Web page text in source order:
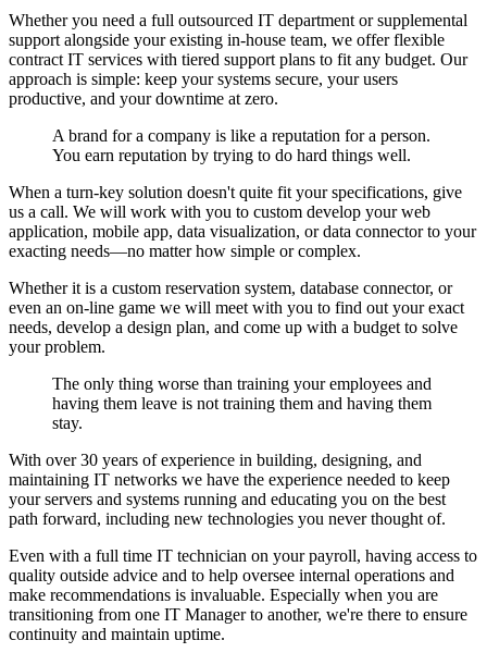
Whether you need a full outsourced IT department or supplemental
support alongside your existing in-house team, we offer flexible
contract IT services with tiered support plans to fit any budget. Our
approach is simple: keep your systems secure, your users
productive, and your downtime at zero.
A brand for a company is like a reputation for a person.
You earn reputation by trying to do hard things well.
When a turn-key solution doesn't quite fit your specifications, give
us a call. We will work with you to custom develop your web
application, mobile app, data visualization, or data connector to your
exacting needs—no matter how simple or complex.
Whether it is a custom reservation system, database connector, or
even an on-line game we will meet with you to find out your exact
needs, develop a design plan, and come up with a budget to solve
your problem.
The only thing worse than training your employees and
having them leave is not training them and having them
stay.
With over 30 years of experience in building, designing, and
maintaining IT networks we have the experience needed to keep
your servers and systems running and educating you on the best
path forward, including new technologies you never thought of.
Even with a full time IT technician on your payroll, having access to
quality outside advice and to help oversee internal operations and
make recommendations is invaluable. Especially when you are
transitioning from one IT Manager to another, we're there to ensure
continuity and maintain uptime.